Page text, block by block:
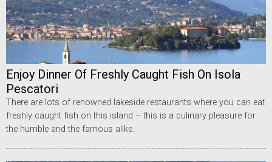
Enjoy Dinner Of Freshly Caught Fish On Isola
Pescatori
There are lots of renowned lakeside restaurants where you can eat
freshly caught fish on this island – this is a culinary pleasure for
the humble and the famous alike.